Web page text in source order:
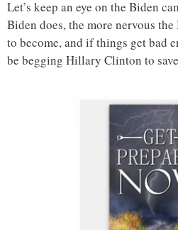
Let’s keep an eye on the Biden
Biden does, the more nervous
to become, and if things get bad
be begging Hillary Clinton to